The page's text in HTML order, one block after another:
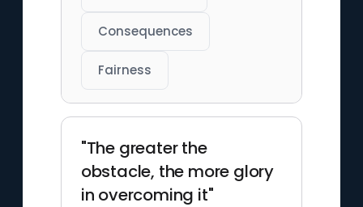
Consequences
Fairness
"The greater the
obstacle, the more glory
in overcoming it"